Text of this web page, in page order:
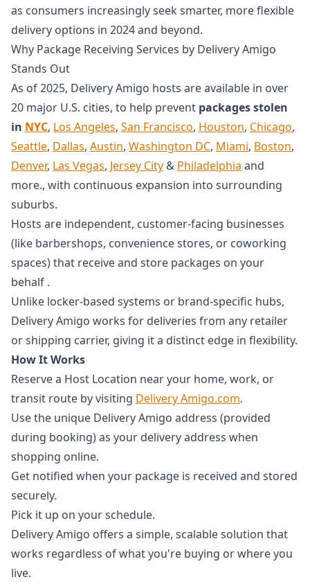
as consumers increasingly seek smarter, more flexible
delivery options in 2024 and beyond.
Why Package Receiving Services by Delivery Amigo
Stands Out
As of 2025, Delivery Amigo hosts are available in over
20 major U.S. cities, to help prevent packages stolen
in NYC, Los Angeles, San Francisco, Houston, Chicago,
Seattle, Dallas, Austin, Washington DC, Miami, Boston,
Denver, Las Vegas, Jersey City & Philadelphia and
more., with continuous expansion into surrounding
suburbs.
Hosts are independent, customer-facing businesses
(like barbershops, convenience stores, or coworking
spaces) that receive and store packages on your
behalf .
Unlike locker-based systems or brand-specific hubs,
Delivery Amigo works for deliveries from any retailer
or shipping carrier, giving it a distinct edge in flexibility.
How It Works
Reserve a Host Location near your home, work, or
transit route by visiting Delivery Amigo.com.
Use the unique Delivery Amigo address (provided
during booking) as your delivery address when
shopping online.
Get notified when your package is received and stored
securely.
Pick it up on your schedule.
Delivery Amigo offers a simple, scalable solution that
works regardless of what you're buying or where you
live.